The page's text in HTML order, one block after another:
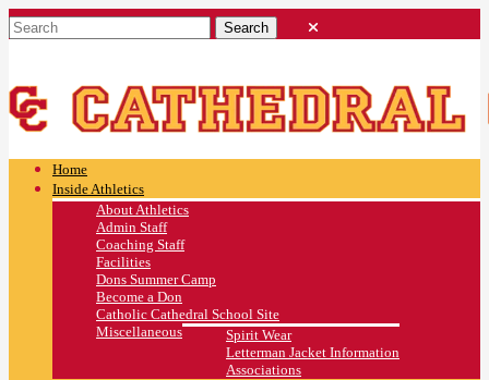
Home
Inside Athletics
About Athletics
Admin Staff
Coaching Staff
Facilities
Dons Summer Camp
Become a Don
Catholic Cathedral School Site
Miscellaneous
Spirit Wear
Letterman Jacket Information
Associations